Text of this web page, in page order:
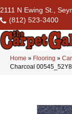
2111 N Ewing St.,
(812) 523-3400
Home » Flooring »
Charcoal